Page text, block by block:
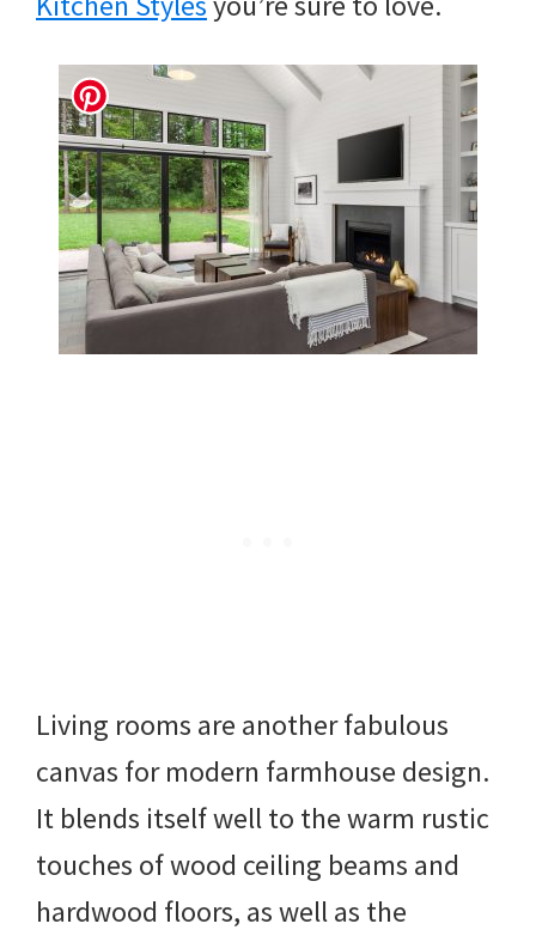
Living rooms are another fabulous
canvas for modern farmhouse design.
It blends itself well to the warm rustic
touches of wood ceiling beams and
hardwood floors, as well as the